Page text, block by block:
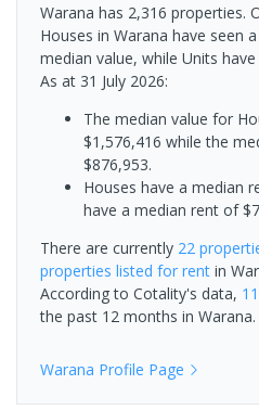
Warana has 2,316 properties.
Houses in Warana have seen
median value, while Units
As at 31 July 2026:
The median value for
$1,576,416 while the
$876,953.
Houses have a median
have a median rent of
There are currently 22
properties listed for rent in
According to Cotality's data,
the past 12 months in Warana.
Warana Profile Page